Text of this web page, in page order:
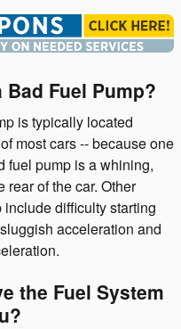
Fuel Pump?
is typically located
most cars -- because one
fuel pump is a whining,
rear of the car. Other
difficulty starting
acceleration and
the Fuel System